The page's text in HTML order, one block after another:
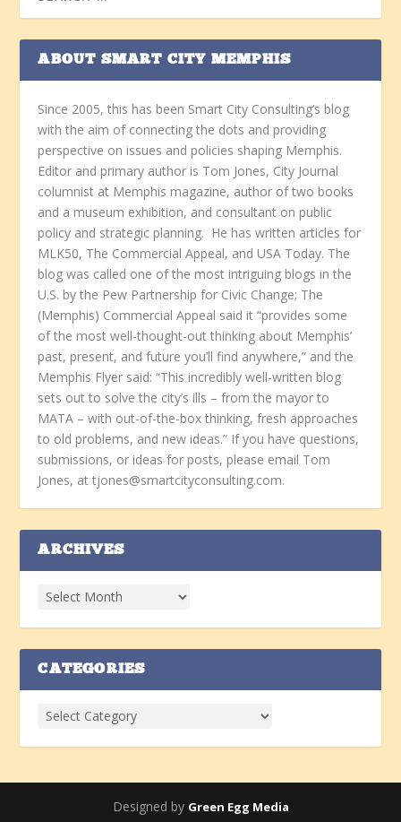
ABOUT SMART CITY MEMPHIS
Since 2005, this has been Smart City Consulting’s blog
with the aim of connecting the dots and providing
perspective on issues and policies shaping Memphis.
Editor and primary author is Tom Jones, City Journal
columnist at Memphis magazine, author of two books
and a museum exhibition, and consultant on public
policy and strategic planning. He has written articles for
MLK50, The Commercial Appeal, and USA Today. The
blog was called one of the most intriguing blogs in the
U.S. by the Pew Partnership for Civic Change; The
(Memphis) Commercial Appeal said it “provides some
of the most well-thought-out thinking about Memphis’
past, present, and future you’ll find anywhere,” and the
Memphis Flyer said: “This incredibly well-written blog
sets out to solve the city’s ills – from the mayor to
MATA – with out-of-the-box thinking, fresh approaches
to old problems, and new ideas.” If you have questions,
submissions, or ideas for posts, please email Tom
Jones, at tjones@smartcityconsulting.com.
ARCHIVES
CATEGORIES
Designed by Green Egg Media